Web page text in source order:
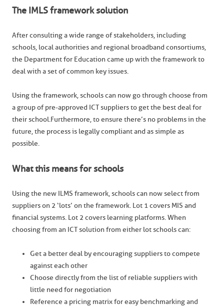
The IMLS framework solution
After consulting a wide range of stakeholders, including
schools, local authorities and regional broadband consortiums,
the Department for Education came up with the framework to
deal with a set of common key issues.
Using the framework, schools can now go through choose from
a group of pre-approved ICT suppliers to get the best deal for
their school.Furthermore, to ensure there’s no problems in the
future, the process is legally compliant and as simple as
possible.
What this means for schools
Using the new ILMS framework, schools can now select from
suppliers on 2 ‘lots’ on the framework. Lot 1 covers MIS and
financial systems. Lot 2 covers learning platforms. When
choosing from an ICT solution from either lot schools can:
Get a better deal by encouraging suppliers to compete
against each other
Choose directly from the list of reliable suppliers with
little need for negotiation
Reference a pricing matrix for easy benchmarking and